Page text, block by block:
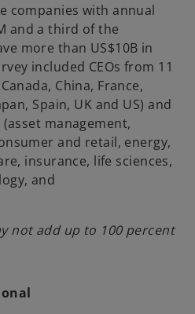
companies with annual
and a third of the
more than US$10B in
included CEOs from 11
China, France,
Spain, UK and US) and
management,
and retail, energy,
insurance, life sciences,
and
not add up to 100 percent